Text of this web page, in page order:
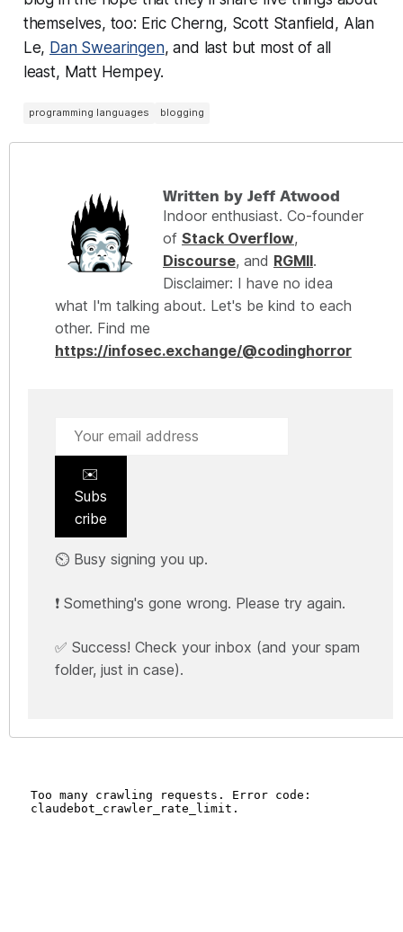
themselves, too: Eric Cherng, Scott Stanfield, Alan
Le, Dan Swearingen, and last but most of all
least, Matt Hempey.
programming languages blogging
Written by Jeff Atwood
Indoor enthusiast. Co-founder
of Stack Overflow,
Discourse, and RGMII.
Disclaimer: I have no idea
what I'm talking about. Let's be kind to each
other. Find me
https://infosec.exchange/@codinghorror
✉️
Subs
cribe
⏲️ Busy signing you up.
❗ Something's gone wrong. Please try again.
✅ Success! Check your inbox (and your spam
folder, just in case).